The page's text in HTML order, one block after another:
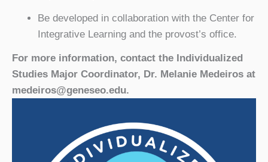
Be developed in collaboration with the Center for
Integrative Learning and the provost’s office.
For more information, contact the Individualized
Studies Major Coordinator, Dr. Melanie Medeiros at
medeiros@geneseo.edu.